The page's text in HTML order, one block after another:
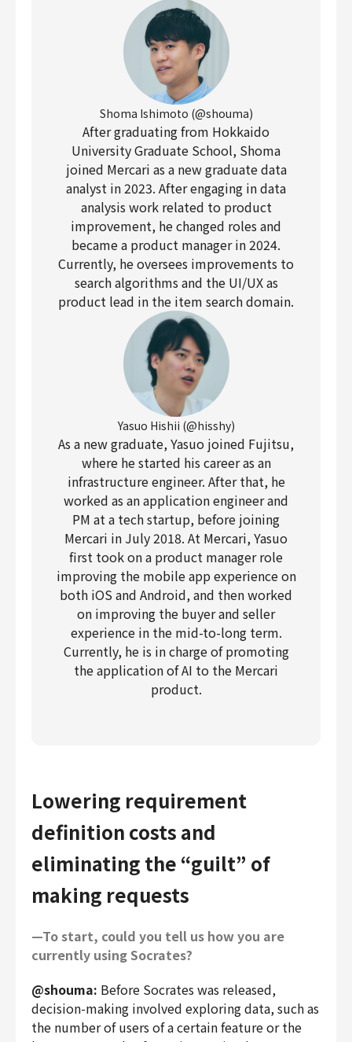
Shoma Ishimoto (@shouma)
After graduating from Hokkaido
University Graduate School, Shoma
joined Mercari as a new graduate data
analyst in 2023. After engaging in data
analysis work related to product
improvement, he changed roles and
became a product manager in 2024.
Currently, he oversees improvements to
search algorithms and the UI/UX as
product lead in the item search domain.
Yasuo Hishii (@hisshy)
As a new graduate, Yasuo joined Fujitsu,
where he started his career as an
infrastructure engineer. After that, he
worked as an application engineer and
PM at a tech startup, before joining
Mercari in July 2018. At Mercari, Yasuo
first took on a product manager role
improving the mobile app experience on
both iOS and Android, and then worked
on improving the buyer and seller
experience in the mid-to-long term.
Currently, he is in charge of promoting
the application of AI to the Mercari
product.
Lowering requirement
definition costs and
eliminating the “guilt” of
making requests
—To start, could you tell us how you are
currently using Socrates?
@shouma: Before Socrates was released,
decision-making involved exploring data, such as
the number of users of a certain feature or the